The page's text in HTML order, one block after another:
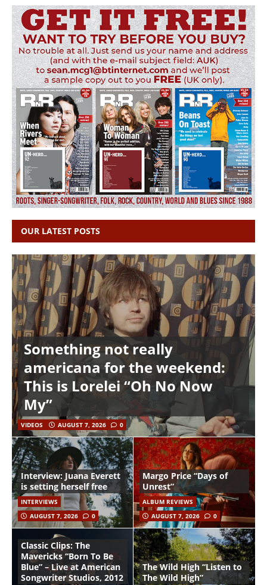
OUR LATEST POSTS
Something not really
americana for the weekend:
This is Lorelei “Oh No Now
My”
VIDEOS AUGUST 7, 2026 0
Interview: Juana Everett
is setting herself free
INTERVIEWS
AUGUST 7, 2026
0
Margo Price “Days of
Unrest”
ALBUM REVIEWS
AUGUST 7, 2026
0
Classic Clips: The
Mavericks “Born To Be
Blue” – Live at American
Songwriter Studios, 2012
The Wild High “Listen to
The Wild High”